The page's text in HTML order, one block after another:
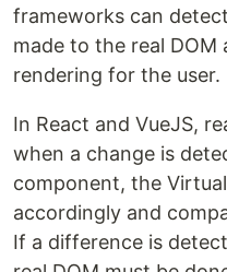
frameworks can
made to the real DOM
rendering for the user.
In React and VueJS,
when a change is
component, the
accordingly and
If a difference is